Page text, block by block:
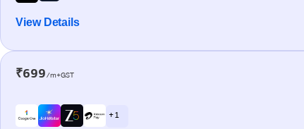
View Details
₹699/m+GST
+ 1